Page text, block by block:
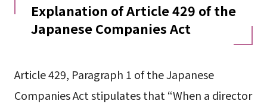
Explanation of Article 429 of the
Japanese Companies Act
Article 429, Paragraph 1 of the Japanese
Companies Act stipulates that “When a director